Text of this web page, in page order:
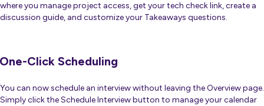
where you manage project access, get your tech check link, create a
discussion guide, and customize your Takeaways questions.
One-Click Scheduling
You can now schedule an interview without leaving the Overview page.
Simply click the Schedule Interview button to manage your calendar